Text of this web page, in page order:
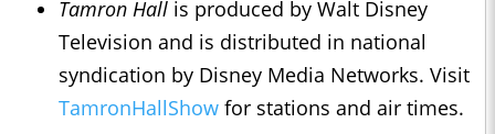
Tamron Hall is produced by Walt Disney
Television and is distributed in national
syndication by Disney Media Networks. Visit
TamronHallShow for stations and air times.